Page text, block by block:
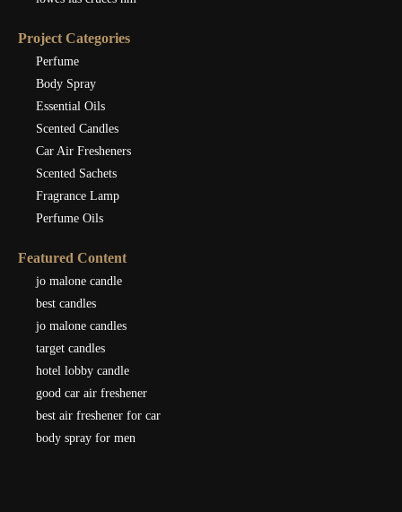
Project Categories
Perfume
Body Spray
Essential Oils
Scented Candles
Car Air Fresheners
Scented Sachets
Fragrance Lamp
Perfume Oils
Featured Content
jo malone candle
best candles
jo malone candles
target candles
hotel lobby candle
good car air freshener
best air freshener for car
body spray for men